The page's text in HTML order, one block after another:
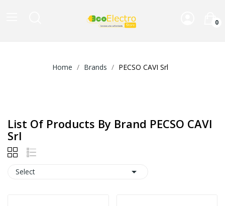
0
Home Brands PECSO CAVI Srl
List Of Products By Brand PECSO CAVI
Srl
Select 